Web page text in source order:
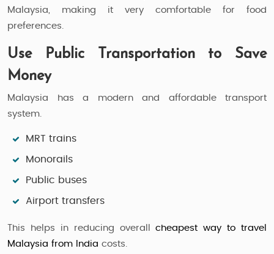
Malaysia, making it very comfortable for food
preferences.
Use Public Transportation to Save
Money
Malaysia has a modern and affordable transport
system.
MRT trains
Monorails
Public buses
Airport transfers
This helps in reducing overallcheapest way to travel
Malaysia from India costs.